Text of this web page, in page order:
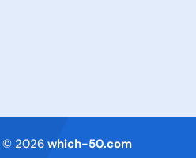
© 2026 which-50.com